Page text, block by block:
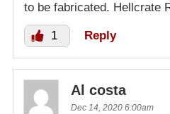
to be fabricated. Hellcrate
1 Reply
Al costa
Dec 14, 2020 6:00am